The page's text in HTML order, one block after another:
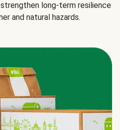
long-term resilience
and natural hazards.